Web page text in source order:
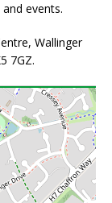
events.
Wallinger
7GZ.